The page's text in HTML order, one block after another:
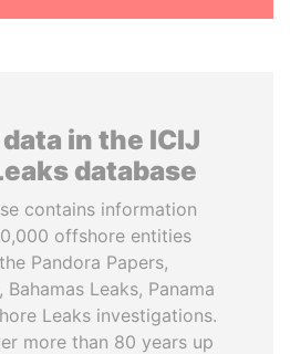
in the ICIJ
database
contains information
offshore entities
Pandora Papers,
Bahamas Leaks, Panama
Leaks investigations.
more than 80 years up